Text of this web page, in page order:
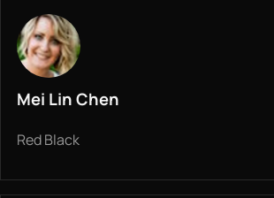
Mei Lin Chen
Red Black